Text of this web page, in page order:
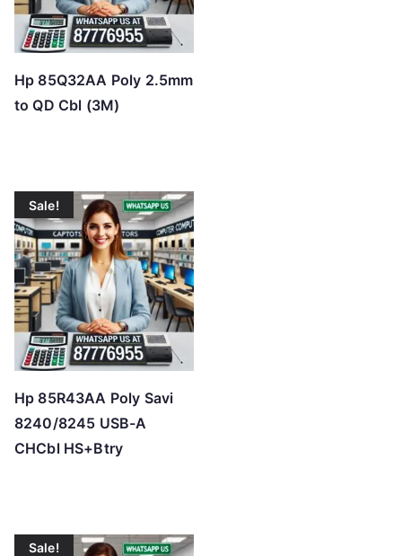
Hp 85Q32AA Poly 2.5mm
to QD Cbl (3M)
Sale!
Hp 85R43AA Poly Savi
8240/8245 USB-A
CHCbl HS+Btry
Sale!